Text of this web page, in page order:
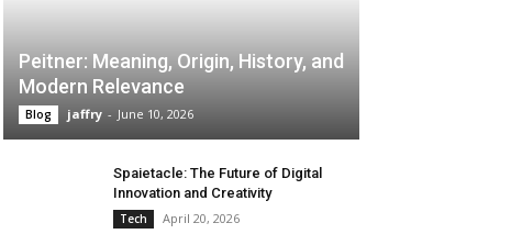
Peitner: Meaning, Origin, History, and
Modern Relevance
Blog jaffry - June 10, 2026
Spaietacle: The Future of Digital
Innovation and Creativity
Tech April 20, 2026